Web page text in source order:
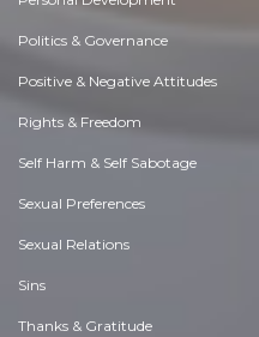
Politics & Governance
Positive & Negative Attitudes
Rights & Freedom
Self Harm & Self Sabotage
Sexual Preferences
Sexual Relations
Sins
Thanks & Gratitude